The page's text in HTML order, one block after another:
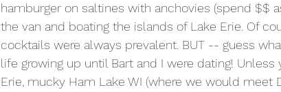
hamburger on saltines with anchovies (spend $$
the van and boating the islands of Lake Erie. Of
cocktails were always prevalent. BUT -- guess
life growing up until Bart and I were dating!
Erie, mucky Ham Lake WI (where we would meet